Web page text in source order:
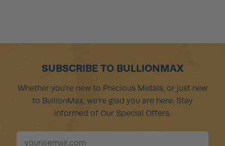
SUBSCRIBE TO BULLIONMAX
Whether you're new to Precious Metals, or just new
to BullionMax, we're glad you are here. Stay
informed of Our Special Offers.